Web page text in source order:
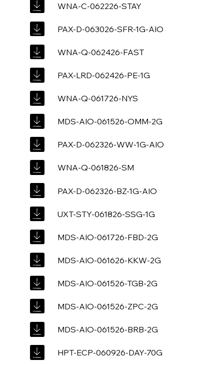
WNA-C-062226-STAY
PAX-D-063026-SFR-1G-AIO
WNA-Q-062426-FAST
PAX-LRD-062426-PE-1G
WNA-Q-061726-NYS
MDS-AIO-061526-OMM-2G
PAX-D-062326-WW-1G-AIO
WNA-Q-061826-SM
PAX-D-062326-BZ-1G-AIO
UXT-STY-061826-SSG-1G
MDS-AIO-061726-FBD-2G
MDS-AIO-061626-KKW-2G
MDS-AIO-061526-TGB-2G
MDS-AIO-061526-ZPC-2G
MDS-AIO-061526-BRB-2G
HPT-ECP-060926-DAY-70G